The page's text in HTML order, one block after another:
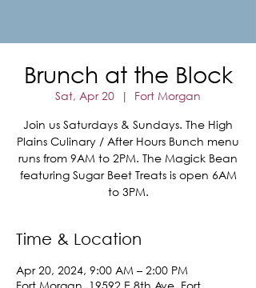
Brunch at the Block
Sat, Apr 20
  |
Fort Morgan
Join us Saturdays & Sundays. The High
Plains Culinary / After Hours Bunch menu
runs from 9AM to 2PM. The Magick Bean
featuring Sugar Beet Treats is open 6AM
to 3PM.
Time & Location
Apr 20, 2024, 9:00 AM – 2:00 PM